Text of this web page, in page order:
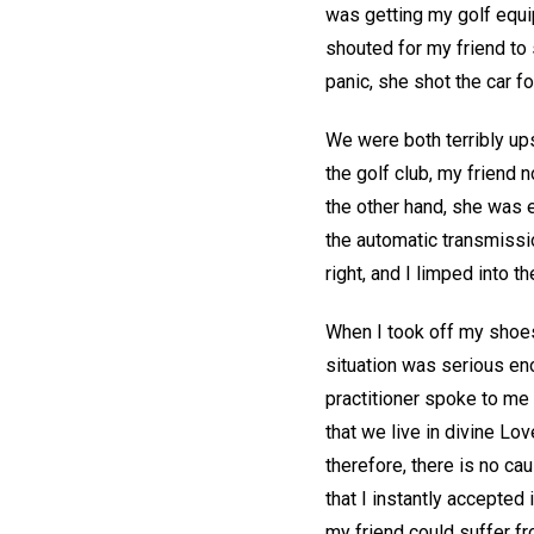
was getting my golf
shouted for my friend to
panic, she shot the car
We were both terribly
the golf club, my friend
the other hand, she
the automatic
right, and I limped into
When I took off my
situation was serious
practitioner spoke to me
that we live in divine
therefore, there is no
that I instantly accepted